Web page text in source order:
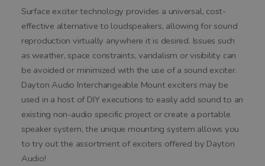
Surface exciter technology provides a universal, cost-
effective alternative to loudspeakers, allowing for sound
reproduction virtually anywhere it is desired. Issues such
as weather, space constraints, vandalism or visibility can
be avoided or minimized with the use of a sound exciter.
Dayton Audio Interchangeable Mount exciters may be
used in a host of DIY executions to easily add sound to an
existing non-audio specific project or create a portable
speaker system, the unique mounting system allows you
to try out the assortment of exciters offered by Dayton
Audio!